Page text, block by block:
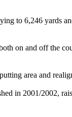
to 6,246 yards
on and off the
area and
in 2001/2002,